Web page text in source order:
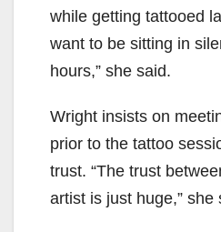
while getting tattooed
want to be sitting in
hours,” she said.
Wright insists on
prior to the tattoo
trust. “The trust
artist is just huge,” she